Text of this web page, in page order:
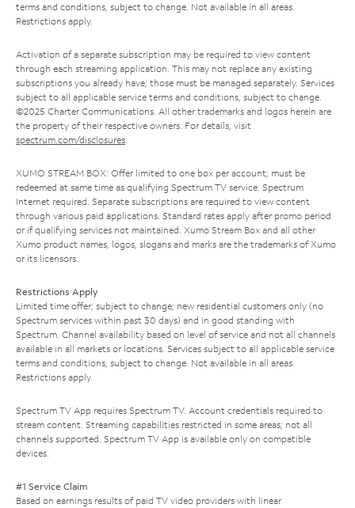
terms and conditions, subject to change. Not available in all areas.
Restrictions apply.
Activation of a separate subscription may be required to view content
through each streaming application. This may not replace any existing
subscriptions you already have; those must be managed separately. Services
subject to all applicable service terms and conditions, subject to change.
©2025 Charter Communications. All other trademarks and logos herein are
the property of their respective owners. For details, visit
spectrum.com/disclosures.
XUMO STREAM BOX: Offer limited to one box per account; must be
redeemed at same time as qualifying Spectrum TV service. Spectrum
Internet required. Separate subscriptions are required to view content
through various paid applications. Standard rates apply after promo period
or if qualifying services not maintained. Xumo Stream Box and all other
Xumo product names, logos, slogans and marks are the trademarks of Xumo
or its licensors.
Restrictions Apply
Limited time offer; subject to change; new residential customers only (no
Spectrum services within past 30 days) and in good standing with
Spectrum. Channel availability based on level of service and not all channels
available in all markets or locations. Services subject to all applicable service
terms and conditions, subject to change. Not available in all areas.
Restrictions apply.
Spectrum TV App requires Spectrum TV. Account credentials required to
stream content. Streaming capabilities restricted in some areas; not all
channels supported. Spectrum TV App is available only on compatible
devices.
#1 Service Claim
Based on earnings results of paid TV video providers with linear